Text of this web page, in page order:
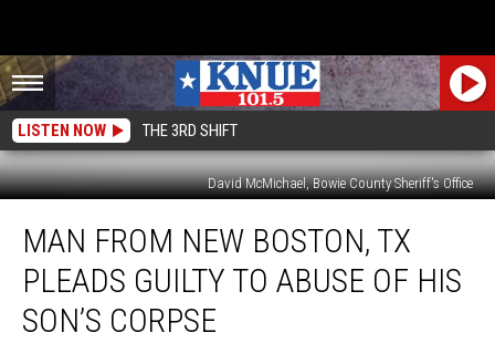
LISTEN NOW THE 3RD SHIFT
David McMichael, Bowie County Sheriff's Office
From
New
Boston,
Pleads
MAN FROM NEW BOSTON, TX
PLEADS GUILTY TO ABUSE OF HIS
SON’S CORPSE